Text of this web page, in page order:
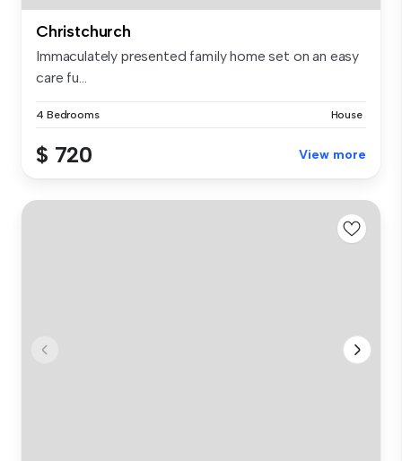
Christchurch
Immaculately presented family home set on an easy
care fu...
4 Bedrooms House
$ 720 View more